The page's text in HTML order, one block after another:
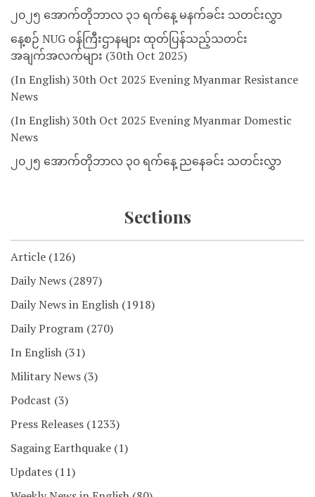
၂၀၂၅ အောက်တိုဘာလ ၃၁ ရက်နေ့ မနက်ခင်း သတင်းလွှာ
နေ့စဉ် NUG ဝန်ကြီးဌာနများ ထုတ်ပြန်သည့်သတင်း
အချက်အလက်များ (30th Oct 2025)
(In English) 30th Oct 2025 Evening Myanmar Resistance
News
(In English) 30th Oct 2025 Evening Myanmar Domestic
News
၂၀၂၅ အောက်တိုဘာလ ၃၀ ရက်နေ့ ညနေခင်း သတင်းလွှာ
Sections
Article (126)
Daily News (2897)
Daily News in English (1918)
Daily Program (270)
In English (31)
Military News (3)
Podcast (3)
Press Releases (1233)
Sagaing Earthquake (1)
Updates (11)